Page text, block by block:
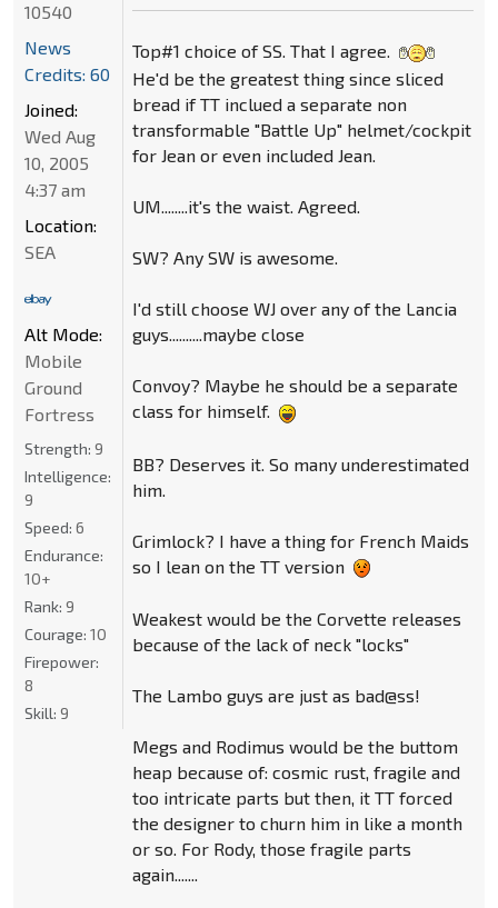
Top#1 choice of SS. That I agree.
He'd be the greatest thing since sliced
bread if TT inclued a separate non
transformable "Battle Up" helmet/cockpit
for Jean or even included Jean.
UM........it's the waist. Agreed.
SW? Any SW is awesome.
I'd still choose WJ over any of the Lancia
guys..........maybe close
Convoy? Maybe he should be a separate
class for himself.
BB? Deserves it. So many underestimated
him.
Grimlock? I have a thing for French Maids
so I lean on the TT version
Weakest would be the Corvette releases
because of the lack of neck "locks"
The Lambo guys are just as bad@ss!
Megs and Rodimus would be the buttom
heap because of: cosmic rust, fragile and
too intricate parts but then, it TT forced
the designer to churn him in like a month
or so. For Rody, those fragile parts
again.......
10540
News
Credits: 60
Joined:
Wed Aug
10, 2005
4:37 am
Location:
SEA
Alt Mode:
Mobile
Ground
Fortress
Strength: 9
Intelligence:
9
Speed: 6
Endurance:
10+
Rank: 9
Courage: 10
Firepower:
8
Skill: 9